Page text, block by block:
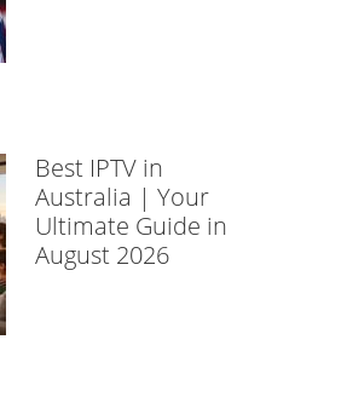
Best IPTV in
Australia | Your
Ultimate Guide in
August 2026